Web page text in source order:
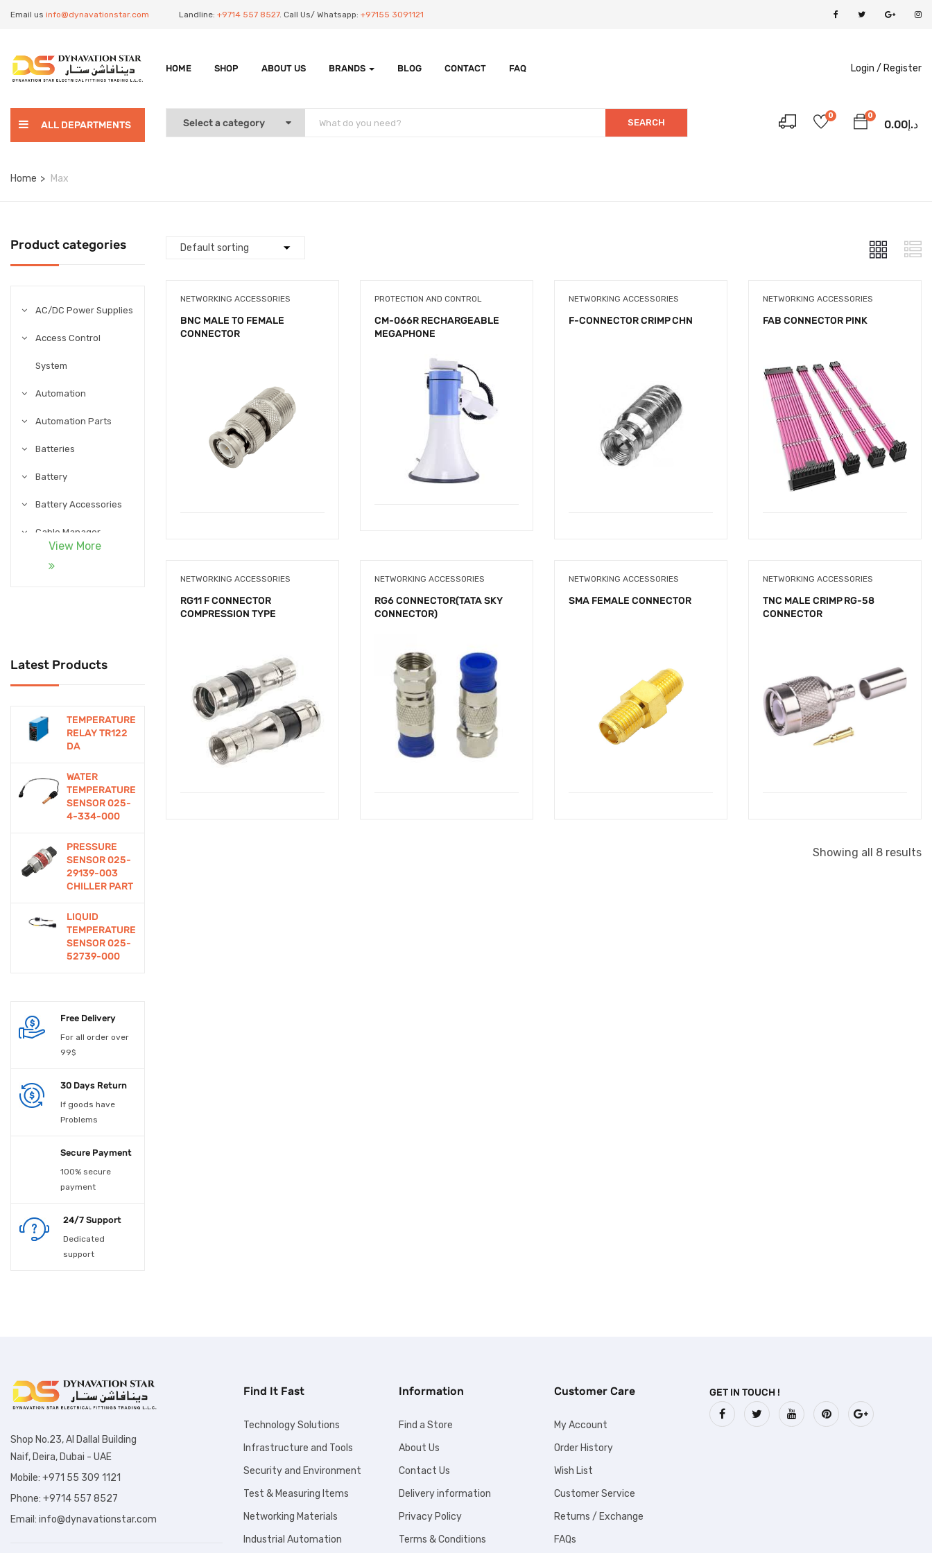
Email us info@dynavationstar.com Landline: +9714 557 8527. Call Us/ Whatsapp: +97155 3091121
HOME SHOP ABOUT US BRANDS BLOG CONTACT FAQ Login / Register
ALL DEPARTMENTS SEARCH
0
د.إ0.00
0
Home Max
Product categories
AC/DC Power Supplies
Access Control
System
Automation
Automation Parts
Batteries
Battery
Battery Accessories
Cable Manager
CCTV Security System
Connectors
Control
Controllers
DIY Electronics
Education/Student
Kits
Educational
Electrical Material
Electronic Spare Parts
Electronic Switches
Embedded Boards
Fiber Optic Device
Fiber Optic Products
Inspection Tools
Lockout Tagout
Products
View More
Latest Products
TEMPERATURE
RELAY TR122
DA
WATER
TEMPERATURE
SENSOR 025-
4-334-000
PRESSURE
SENSOR 025-
29139-003
CHILLER PART
LIQUID
TEMPERATURE
SENSOR 025-
52739-000
Free Delivery
For all order over
99$
30 Days Return
If goods have
Problems
Secure Payment
100% secure
payment
24/7 Support
Dedicated
support
NETWORKING ACCESSORIES
BNC MALE TO FEMALE
CONNECTOR
PROTECTION AND CONTROL
CM-066R RECHARGEABLE
MEGAPHONE
NETWORKING ACCESSORIES
F-CONNECTOR CRIMP CHN
NETWORKING ACCESSORIES
FAB CONNECTOR PINK
NETWORKING ACCESSORIES
RG11 F CONNECTOR
COMPRESSION TYPE
NETWORKING ACCESSORIES
RG6 CONNECTOR(TATA SKY
CONNECTOR)
NETWORKING ACCESSORIES
SMA FEMALE CONNECTOR
NETWORKING ACCESSORIES
TNC MALE CRIMP RG-58
CONNECTOR
Showing all 8 results
Shop No.23, Al Dallal Building
Naif, Deira, Dubai - UAE
Mobile: +971 55 309 1121
Phone: +9714 557 8527
Email: info@dynavationstar.com
Find It Fast
Technology Solutions
Infrastructure and Tools
Security and Environment
Test & Measuring Items
Networking Materials
Industrial Automation
Information
Find a Store
About Us
Contact Us
Delivery information
Privacy Policy
Terms & Conditions
Customer Care
My Account
Order History
Wish List
Customer Service
Returns / Exchange
FAQs
GET IN TOUCH !